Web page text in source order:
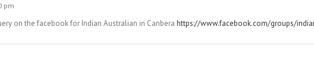
pm
on the facebook for Indian Australian in Canbera https://www.facebook.com/groups/